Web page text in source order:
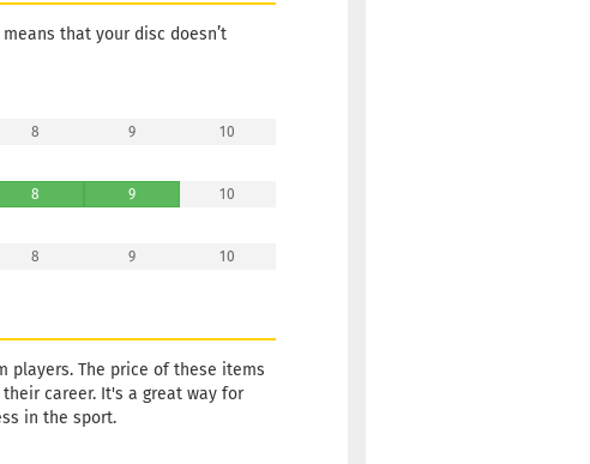
that your disc doesn’t
8 9 10
8 9 10
8 9 10
players. The price of these items
career. It's a great way for
in the sport.